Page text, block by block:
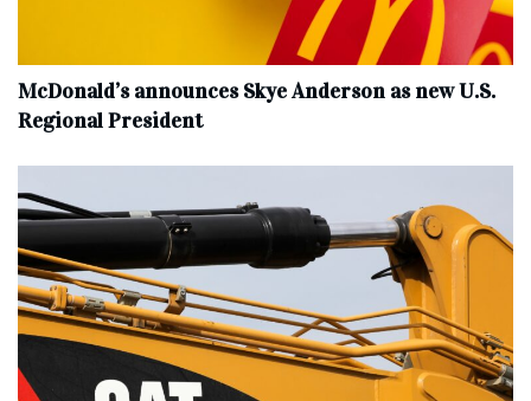
McDonald’s announces Skye Anderson as new U.S.
Regional President